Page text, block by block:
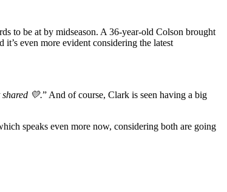
to be at by midseason. A 36-year-old Colson brought
even more evident considering the latest
shared 💛.” And of course, Clark is seen having a big
speaks even more now, considering both are going